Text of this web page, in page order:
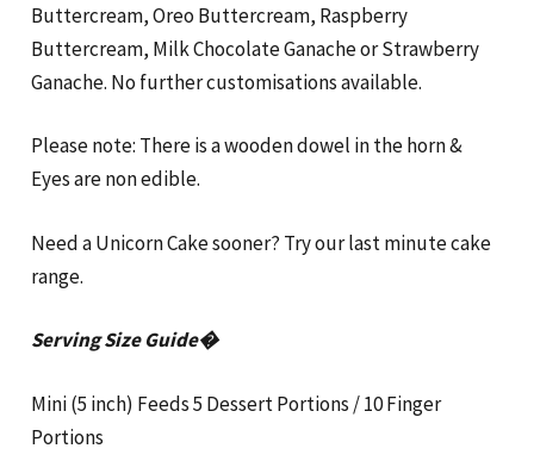
Buttercream, Oreo Buttercream, Raspberry
Buttercream, Milk Chocolate Ganache or Strawberry
Ganache. No further customisations available.
Please note: There is a wooden dowel in the horn &
Eyes are non edible.
Need a Unicorn Cake sooner? Try our last minute cake
range.
Serving Size Guide�
Mini (5 inch) Feeds 5 Dessert Portions / 10 Finger
Portions